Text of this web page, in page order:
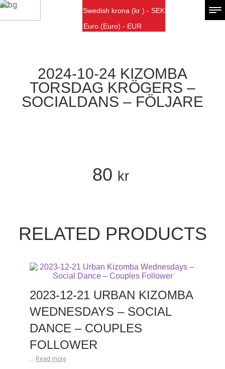
Swedish krona (kr ) - SEK
Euro (Euro) - EUR
2024-10-24 KIZOMBA
TORSDAG KRÖGERS –
SOCIALDANS – FÖLJARE
80 kr
RELATED PRODUCTS
2023-12-21 URBAN KIZOMBA
WEDNESDAYS – SOCIAL
DANCE – COUPLES
FOLLOWER
... Read more